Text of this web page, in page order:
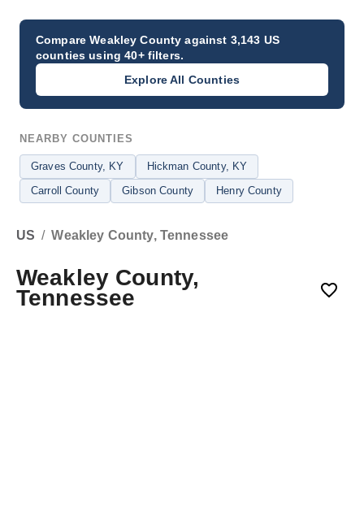
CompareWeakley County against 3,143 US
counties using 40+ filters.
Explore All Counties
NEARBY COUNTIES
Graves County, KY Hickman County, KY
Carroll County
Gibson County Henry County
US / Weakley County, Tennessee
Weakley County,
Tennessee